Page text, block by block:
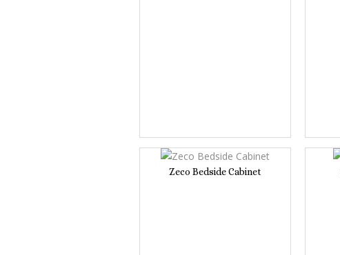
Zeco Bedside Cabinet